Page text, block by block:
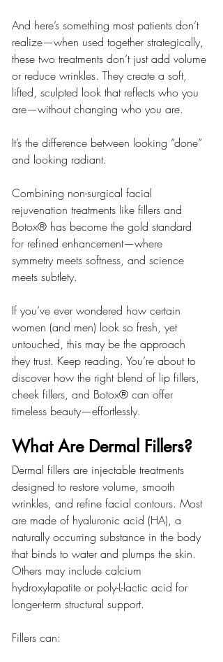
And here’s something most patients don’t
realize—when used together strategically,
these two treatments don’t just add volume
or reduce wrinkles. They create a soft,
lifted, sculpted look that reflects who you
are—without changing who you are.
It’s the difference between looking “done”
and looking radiant.
Combining non-surgical facial
rejuvenation treatments like fillers and
Botox® has become the gold standard
for refined enhancement—where
symmetry meets softness, and science
meets subtlety.
If you’ve ever wondered how certain
women (and men) look so fresh, yet
untouched, this may be the approach
they trust. Keep reading. You’re about to
discover how the right blend of lip fillers,
cheek fillers, and Botox® can offer
timeless beauty—effortlessly.
What Are Dermal Fillers?
Dermal fillers are injectable treatments
designed to restore volume, smooth
wrinkles, and refine facial contours. Most
are made of hyaluronic acid (HA), a
naturally occurring substance in the body
that binds to water and plumps the skin.
Others may include calcium
hydroxylapatite or poly-L-lactic acid for
longer-term structural support.
Fillers can: